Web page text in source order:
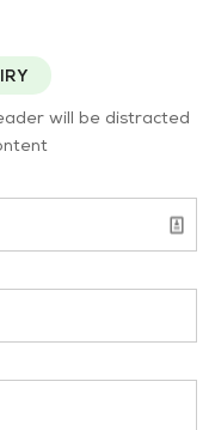
will be distracted